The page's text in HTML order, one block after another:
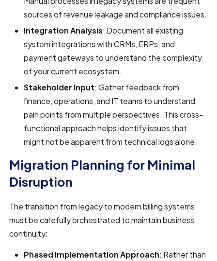
sources of revenue leakage and compliance issues.
Integration Analysis: Document all existing
system integrations with CRMs, ERPs, and
payment gateways to understand the complexity
of your current ecosystem.
Stakeholder Input: Gather feedback from
finance, operations, and IT teams to understand
pain points from multiple perspectives. This cross-
functional approach helps identify issues that
might not be apparent from technical logs alone.
Migration Planning for Minimal
Disruption
The transition from legacy to modern billing systems
must be carefully orchestrated to maintain business
continuity:
Phased Implementation Approach: Rather than